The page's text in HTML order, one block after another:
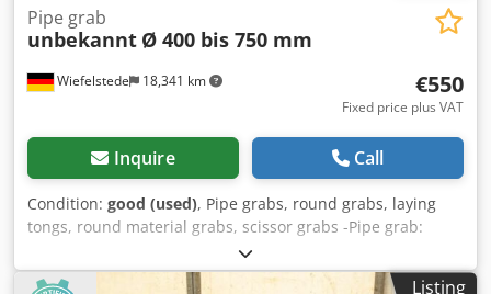
Wiefelstede 18,341 km
Pipe grab
unbekannt Ø 400 bis 750 mm
€550
Fixed price plus VAT
Inquire Call
Condition: good (used), Pipe grabs, round grabs, laying
tongs, round material grabs, scissor grabs -Pipe grab:
unfortunately without type designation -Pipe diameter:
approx. 400 to 750 mm, see photos -Dimension:
Listing